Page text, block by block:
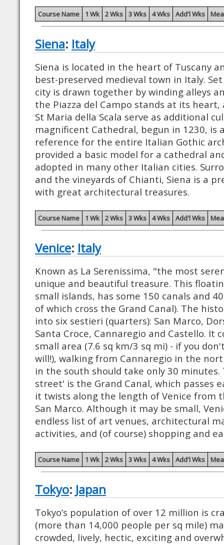
Course Name 1 Wk 2 Wks 3 Wks 4 Wks Add'l Wks
Siena: Italy
Siena is located in the heart of Tuscany
best-preserved medieval town in Italy.
city is drawn together by winding alleys
the Piazza del Campo stands at its
St Maria della Scala serve as additional
magnificent Cathedral, begun in 1230,
reference for the entire Italian Gothic
provided a basic model for a cathedral
adopted in many other Italian cities.
and the vineyards of Chianti, Siena is a
with great architectural treasures.
Course Name 1 Wk 2 Wks 3 Wks 4 Wks Add'l Wks
Venice: Italy
Known as La Serenissima, "the most
unique and beautiful treasure. This
small islands, has some 150 canals and
of which cross the Grand Canal). The
into six sestieri (quarters): San Marco,
Santa Croce, Cannaregio and Castello. It
small area (7.6 sq km/3 sq mi) - if you
will!), walking from Cannaregio in the
in the south should take only 30 minutes.
street' is the Grand Canal, which passes
it twists along the length of Venice from
San Marco. Although it may be small,
endless list of art venues, architectural
activities, and (of course) shopping and
Course Name 1 Wk 2 Wks 3 Wks 4 Wks Add'l Wks
Tokyo: Japan
Tokyo’s population of over 12 million is
(more than 14,000 people per sq mile)
crowded, lively, hectic, exciting and